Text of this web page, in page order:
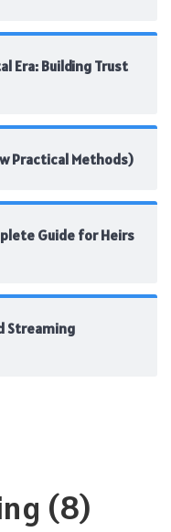
Era: Building Trust
Practical Methods)
Guide for Heirs
Streaming
(8)